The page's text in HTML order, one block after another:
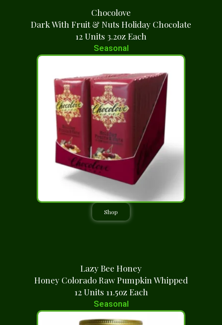
Chocolove
Dark With Fruit & Nuts Holiday Chocolate
12 Units 3.2oz Each
Seasonal
Shop
Lazy Bee Honey
Honey Colorado Raw Pumpkin Whipped
12 Units 11.5oz Each
Seasonal